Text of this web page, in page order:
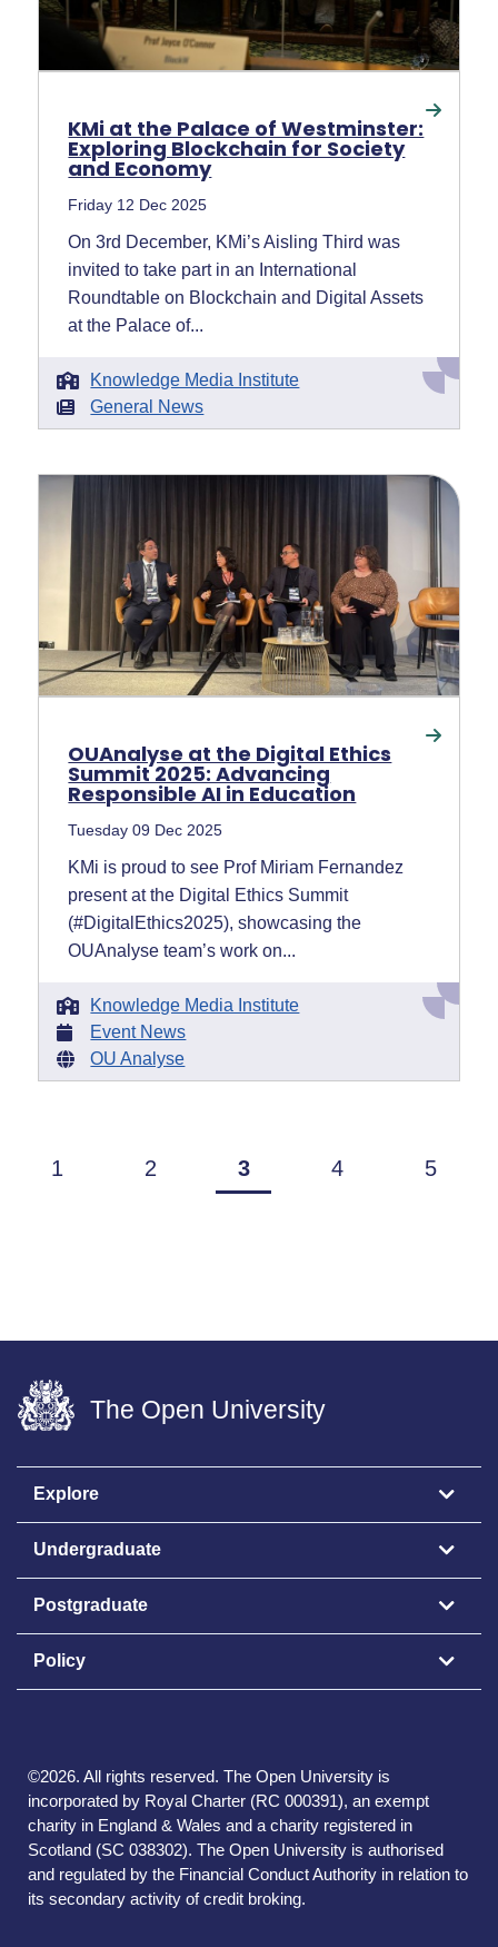
KMi at the Palace of Westminster:
Exploring Blockchain for Society
and Economy
Friday 12 Dec 2025
On 3rd December, KMi’s Aisling Third was
invited to take part in an International
Roundtable on Blockchain and Digital Assets
at the Palace of...
Knowledge Media Institute
General News
OUAnalyse at the Digital Ethics
Summit 2025: Advancing
Responsible AI in Education
Tuesday 09 Dec 2025
KMi is proud to see Prof Miriam Fernandez
present at the Digital Ethics Summit
(#DigitalEthics2025), showcasing the
OUAnalyse team’s work on...
Knowledge Media Institute
Event News
OU Analyse
1 2 3 4 5
The Open University
Explore
Undergraduate
Postgraduate
Policy
©2026. All rights reserved. The Open University is
incorporated by Royal Charter (RC 000391), an exempt
charity in England & Wales and a charity registered in
Scotland (SC 038302). The Open University is authorised
and regulated by the Financial Conduct Authority in relation to
its secondary activity of credit broking.